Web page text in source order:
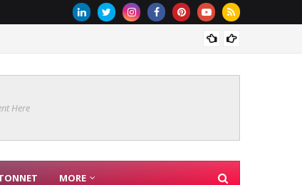
Here
MORE